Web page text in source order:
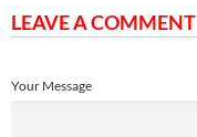
LEAVE A COMMENT
Your Message